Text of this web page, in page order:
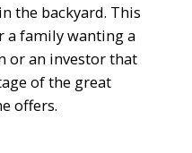
the backyard. This
a family wanting a
or an investor that
of the great
offers.